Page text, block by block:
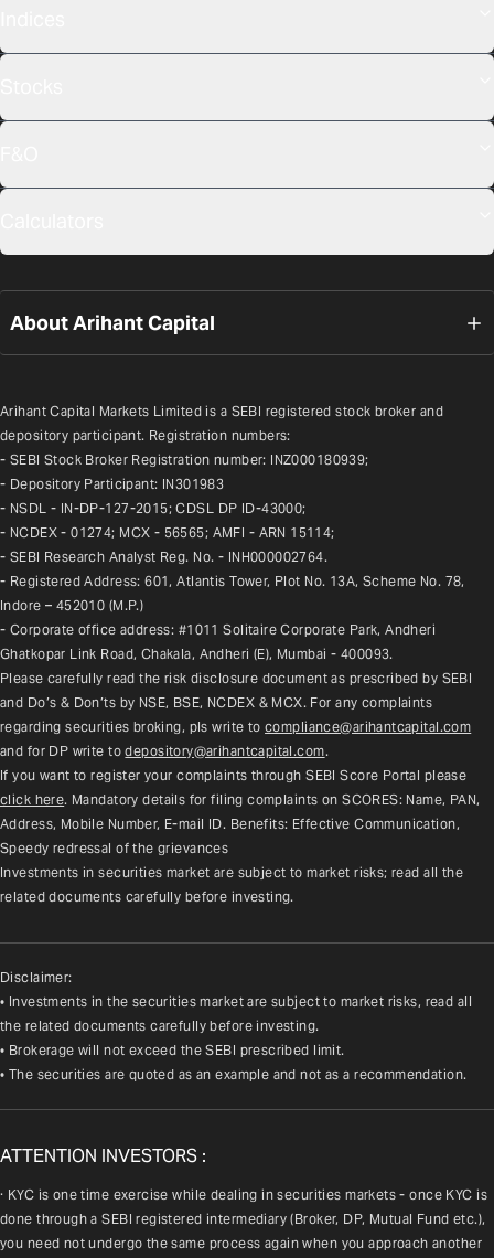
About Arihant Capital
Arihant Capital Markets Limited is a SEBI registered stock broker and
depository participant. Registration numbers:
- SEBI Stock Broker Registration number: INZ000180939;
- Depository Participant: IN301983
- NSDL - IN-DP-127-2015; CDSL DP ID-43000;
- NCDEX - 01274; MCX - 56565; AMFI - ARN 15114;
- SEBI Research Analyst Reg. No. - INH000002764.
- Registered Address: 601, Atlantis Tower, Plot No. 13A, Scheme No. 78,
Indore – 452010 (M.P.)
- Corporate office address: #1011 Solitaire Corporate Park, Andheri
Ghatkopar Link Road, Chakala, Andheri (E), Mumbai - 400093.
Please carefully read the risk disclosure document as prescribed by SEBI
and Do’s & Don’ts by NSE, BSE, NCDEX & MCX. For any complaints
regarding securities broking, pls write to compliance@arihantcapital.com
and for DP write to depository@arihantcapital.com.
click here. Mandatory details for filing complaints on SCORES: Name, PAN,
Address, Mobile Number, E-mail ID. Benefits: Effective Communication,
Speedy redressal of the grievances
Investments in securities market are subject to market risks; read all the
related documents carefully before investing.
Disclaimer:
• Investments in the securities market are subject to market risks, read all
the related documents carefully before investing.
• Brokerage will not exceed the SEBI prescribed limit.
• The securities are quoted as an example and not as a recommendation.
ATTENTION INVESTORS :
· KYC is one time exercise while dealing in securities markets - once KYC is
done through a SEBI registered intermediary (Broker, DP, Mutual Fund etc.),
you need not undergo the same process again when you approach another